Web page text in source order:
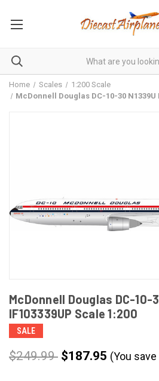
Home Scales
1:200 Scale
McDonnell Douglas DC-10-30 N1339U
McDonnell Douglas DC-10-
IF103339UP Scale 1:200
SALE
$249.99 $187.95 (You save